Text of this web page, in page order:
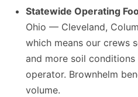
Statewide Operating
Ohio — Cleveland,
which means our crews
and more soil
operator. Brownhelm
volume.